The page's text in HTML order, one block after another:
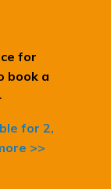
for
book a
for 2,
>>